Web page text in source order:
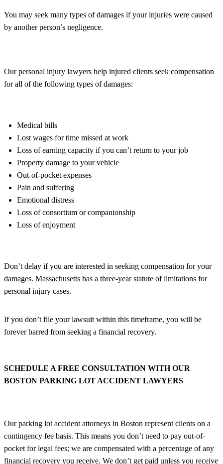
You may seek many types of damages if your injuries were caused
by another person’s negligence.
Our personal injury lawyers help injured clients seek compensation
for all of the following types of damages:
Medical bills
Lost wages for time missed at work
Loss of earning capacity if you can’t return to your job
Property damage to your vehicle
Out-of-pocket expenses
Pain and suffering
Emotional distress
Loss of consortium or companionship
Loss of enjoyment
Don’t delay if you are interested in seeking compensation for your
damages. Massachusetts has a three-year statute of limitations for
personal injury cases.
If you don’t file your lawsuit within this timeframe, you will be
forever barred from seeking a financial recovery.
SCHEDULE A FREE CONSULTATION WITH OUR
BOSTON PARKING LOT ACCIDENT LAWYERS
Our parking lot accident attorneys in Boston represent clients on a
contingency fee basis. This means you don’t need to pay out-of-
pocket for legal fees; we are compensated with a percentage of any
financial recovery you receive. We don’t get paid unless you receive